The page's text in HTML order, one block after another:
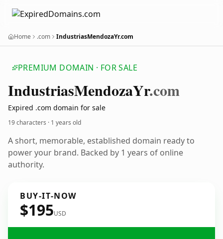
Home .com IndustriasMendozaYr.com
PREMIUM DOMAIN · FOR SALE
IndustriasMendozaYr.com
Expired .com domain for sale
19 characters · 1 years old
A short, memorable, established domain ready to
power your brand. Backed by 1 years of online
authority.
BUY-IT-NOW
$195USD